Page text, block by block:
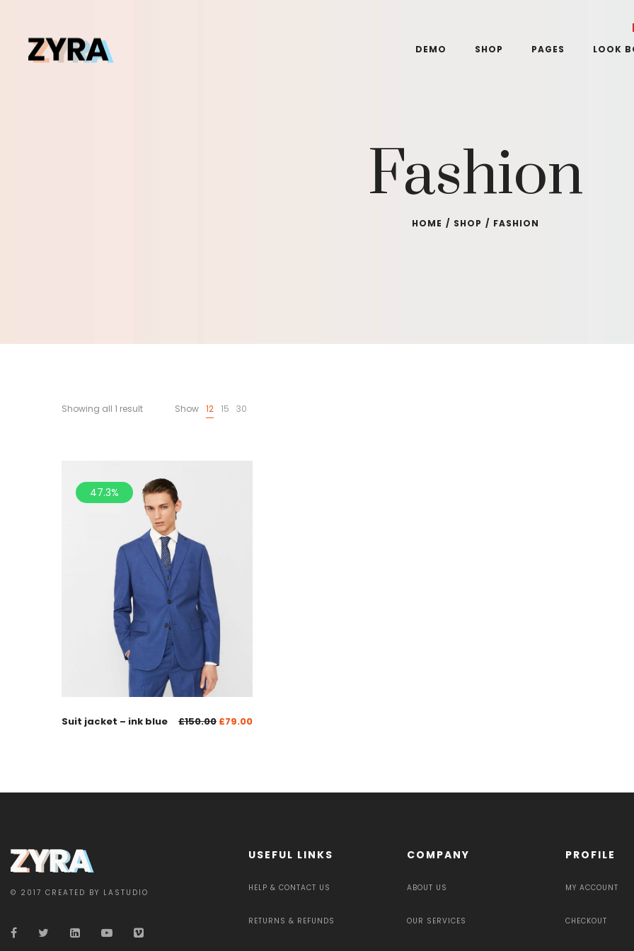
DEMO SHOP PAGES LOOK
Fashion
HOME / SHOP / FASHION
Showing all 1 result Show 12 15 30
47.3%
Suit jacket – ink blue £150.00 £79.00
© 2017 CREATED BY LASTUDIO
USEFUL LINKS
HELP & CONTACT US
RETURNS & REFUNDS
COMPANY
ABOUT US
OUR SERVICES
PROFILE
MY ACCOUNT
CHECKOUT